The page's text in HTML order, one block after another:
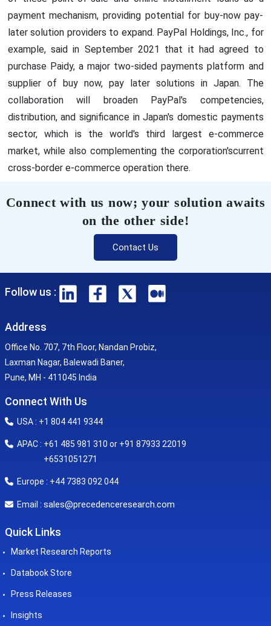
payment mechanism, providing potential for buy-now pay-
later solution providers to expand. PayPal Holdings, Inc., for
example, said in September 2021 that it had agreed to
purchase Paidy, a major two-sided payments platform and
supplier of buy now, pay later solutions in Japan. The
collaboration will broaden PayPal's competencies,
distribution, and significance in Japan's domestic payments
sector, which is the world's third largest e-commerce
market, while also complementing the corporation'scurrent
cross-border e-commerce operation there.
Connect with us now; your solution awaits
on the other side!
Contact Us
Follow us :
Address
Office No. 707, 7th Floor, Nandan Probiz,
Laxman Nagar, Balewadi Baner,
Pune, MH - 411045 India
Connect With Us
USA : +1 804 441 9344
APAC : +61 485 981 310 or +91 87933 22019
+6531051271
Europe : +44 7383 092 044
Email : sales@precedenceresearch.com
Quick Links
Market Research Reports
Databook Store
Press Releases
Insights